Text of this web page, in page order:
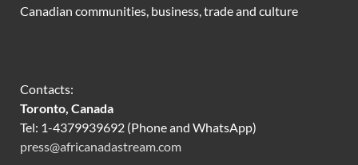
Canadian communities, business, trade and culture
Contacts:
Toronto, Canada
Tel: 1-4379939692 (Phone and WhatsApp)
press@africanadastream.com